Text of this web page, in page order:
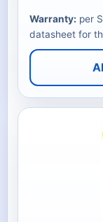
Warranty: per
datasheet for